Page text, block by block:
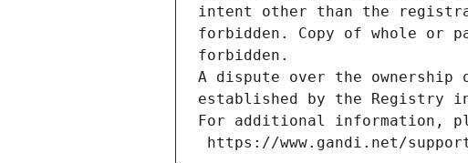
intent other than the
forbidden. Copy of whole or
forbidden.
A dispute over the ownership
established by the Registry
For additional information,
https://www.gandi.net/